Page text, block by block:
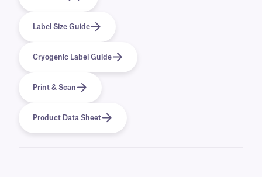
Label Size Guide
Cryogenic Label Guide
Print & Scan
Product Data Sheet